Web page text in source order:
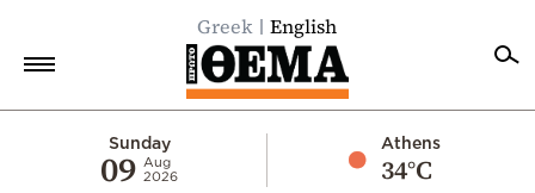
Greek English
Sunday
09 Aug
2026
Athens
34°C